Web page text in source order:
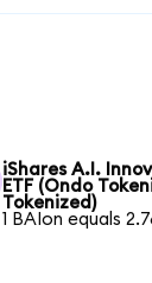
iShares A.I.
ETF (Ondo
Tokenized)
1 BAIon equals